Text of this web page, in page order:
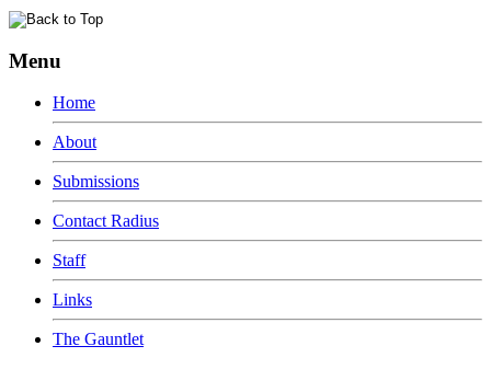
Menu
Home
About
Submissions
Contact Radius
Staff
Links
The Gauntlet